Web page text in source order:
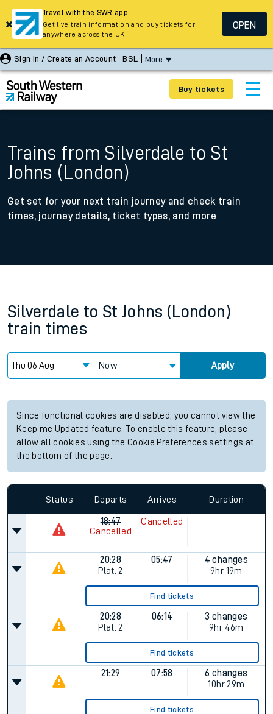
Sign In / Create an Account BSL More
Buy tickets
Trains from Silverdale to St
Johns (London)
Get set for your next train journey and check train
times, journey details, ticket types, and more
Silverdale to St Johns (London)
train times
Now Apply
Since functional cookies are disabled, you cannot view the
Keep me Updated feature. To enable this feature, please
allow all cookies using the Cookie Preferences settings at
the bottom of the page.
Status Departs Arrives Duration
18:47
Cancelled
Cancelled
20:28
Plat. 2
05:47
4 changes
9hr 19m
Find tickets
20:28
Plat. 2
06:14
3 changes
9hr 46m
Find tickets
21:29 07:58
6 changes
10hr 29m
Find tickets
Travel with the SWR app
Get live train information and buy tickets for
anywhere across the UK
OPEN